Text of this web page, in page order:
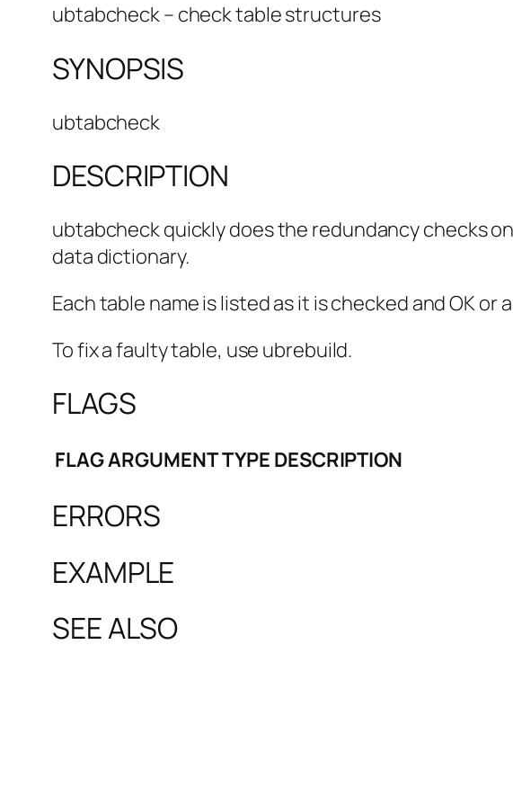
ubtabcheck – check table structures
SYNOPSIS
ubtabcheck
DESCRIPTION
ubtabcheck quickly does the redundancy checks
data dictionary.
Each table name is listed as it is checked and OK or
To fix a faulty table, use ubrebuild.
FLAGS
FLAGARGUMENTTYPE DESCRIPTION
ERRORS
EXAMPLE
SEE ALSO